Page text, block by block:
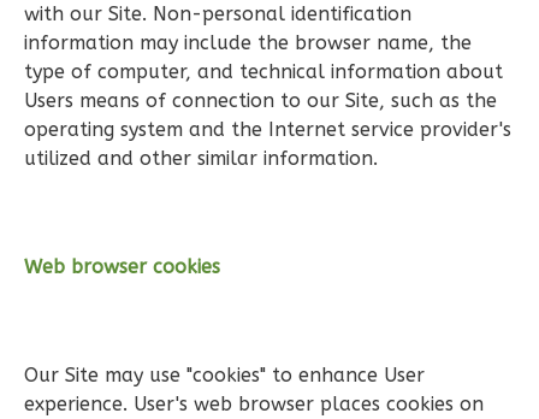
Pinnacle
Traditional
Studio
1Bathrooms
Reverse
with our Site. Non-personal identification
information may include the browser name, the
type of computer, and technical information about
Users means of connection to our Site, such as the
operating system and the Internet service provider's
utilized and other similar information.
Web browser cookies
Our Site may use "cookies" to enhance User
experience. User's web browser places cookies on